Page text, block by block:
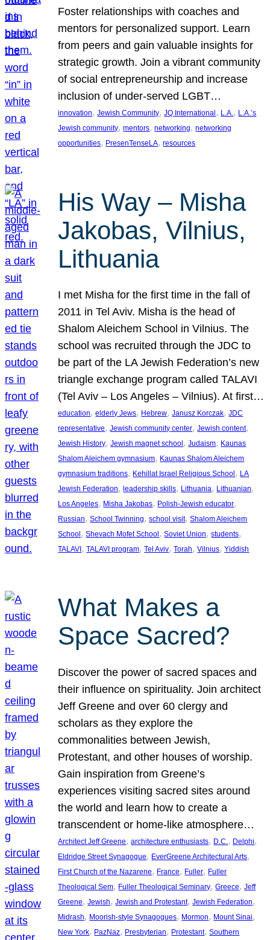
Foster relationships with coaches and
mentors for personalized support. Learn
from peers and gain valuable insights for
strategic growth. Join a vibrant community
of social entrepreneurship and increase
inclusion of under-served LGBT…
innovation, Jewish Community, JQ International , L.A., L.A.’s
Jewish community, mentors, networking, networking
opportunities, PresenTenseLA, resources
His Way – Misha
Jakobas, Vilnius,
Lithuania
I met Misha for the first time in the fall of
2011 in Tel Aviv. Misha is the head of
Shalom Aleichem School in Vilnius. The
school was recruited through the JDC to
be part of the LA Jewish Federation’s new
triangle exchange program called TALAVI
(Tel Aviv – Los Angeles – Vilnius). At first…
education, elderly Jews, Hebrew, Janusz Korczak, JDC
representative, Jewish community center, Jewish content
Jewish History, Jewish magnet school, Judaism, Kaunas
Shalom Aleichem gymnasium, Kaunas Shalom Aleichem
gymnasium traditions, Kehillat Israel Religious School, LA
Jewish Federation, leadership skills, Lithuania, Lithuanian
Los Angeles, Misha Jakobas, Polish-Jewish educator
Russian, School Twinning, school visit, Shalom Aleichem
School, Shevach Mofet School, Soviet Union, students
TALAVI, TALAVI program, Tel Aviv, Torah, Vilnius, Yiddish
What Makes a
Space Sacred?
Discover the power of sacred spaces and
their influence on spirituality. Join architect
Jeff Greene and over 60 clergy and
scholars as they explore the
commonalities between Jewish,
Protestant, and other houses of worship.
Gain inspiration from Greene’s
experiences visiting sacred sites around
the world and learn how to create a
transcendent or home-like atmosphere…
Architect Jeff Greene, architecture enthusiasts, D.C. , Delphi
Eldridge Street Synagogue, EverGreene Architectural Arts
First Church of the Nazarene, France, Fuller, Fuller
Theological Sem, Fuller Theological Seminary, Greece, Jeff
Greene, Jewish, Jewish and Protestant, Jewish Federation
Midrash, Moorish-style Synagogues, Mormon, Mount Sinai
New York, PazNaz, Presbyterian, Protestant, Southern